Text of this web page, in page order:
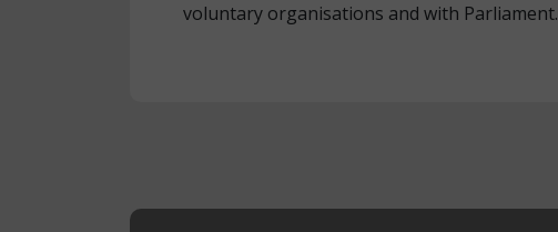
voluntary organisations and with Parliament.